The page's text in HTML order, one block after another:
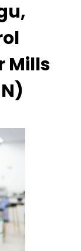
Mills